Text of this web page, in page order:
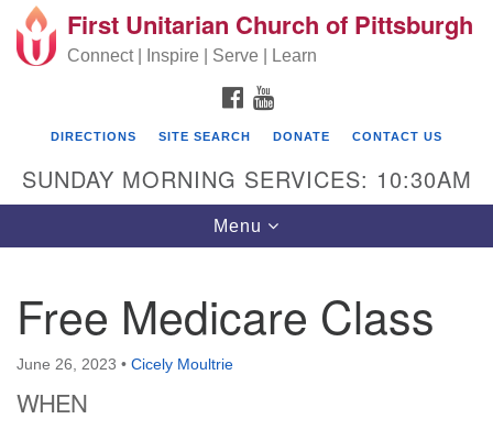
Search for: Search
Google Map
First Unitarian Church of Pittsburgh
605 Morewood Avenue
Pittsburgh PA 15213
First Unitarian Church of Pittsburgh
Connect | Inspire | Serve | Learn
FACEBOOK
DIRECTIONS SITE SEARCH DONATE CONTACT US
SUNDAY MORNING SERVICES: 10:30AM
Toggle navigation
Menu
Free Medicare Class
June 26, 2023 • Cicely Moultrie
WHEN